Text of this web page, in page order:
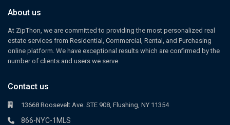
About us
At ZipThon, we are committed to providing the most personalized real
estate services from Residential, Commercial, Rental, and Purchasing
online platform. We have exceptional results which are confirmed by the
number of clients and users we serve.
Contact us
13668 Roosevelt Ave. STE 908, Flushing, NY 11354
866-NYC-1MLS